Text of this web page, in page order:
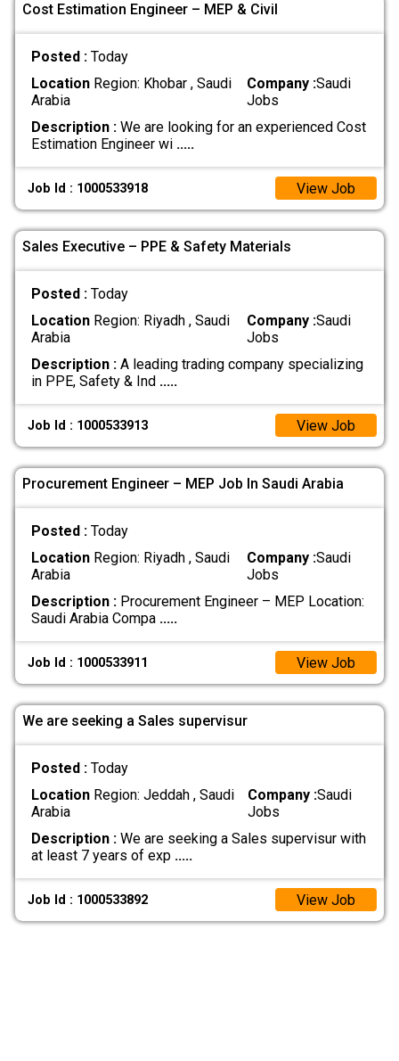
Cost Estimation Engineer – MEP & Civil
Posted : Today
LocationRegion: Khobar , Saudi
Arabia
Company :Saudi
Jobs
Description :We are looking for an experienced Cost
Estimation Engineer wi .....
Job Id : 1000533918 View Job
Sales Executive – PPE & Safety Materials
Posted : Today
LocationRegion: Riyadh , Saudi
Arabia
Company :Saudi
Jobs
Description :A leading trading company specializing
in PPE, Safety & Ind .....
Job Id : 1000533913 View Job
Procurement Engineer – MEP Job In Saudi Arabia
Posted : Today
LocationRegion: Riyadh , Saudi
Arabia
Company :Saudi
Jobs
Description :Procurement Engineer – MEP Location:
Saudi Arabia Compa .....
Job Id : 1000533911 View Job
We are seeking a Sales supervisur
Posted : Today
LocationRegion: Jeddah , Saudi
Arabia
Company :Saudi
Jobs
Description :We are seeking a Sales supervisur with
at least 7 years of exp .....
Job Id : 1000533892 View Job